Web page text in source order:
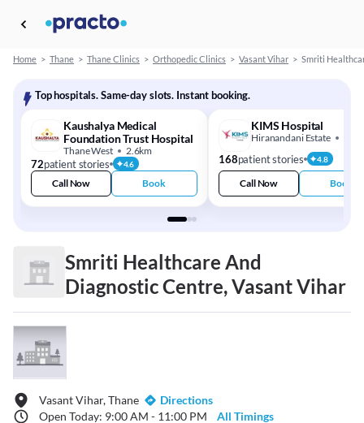
Home > Thane > Thane Clinics > Orthopedic Clinics > Vasant Vihar > Smriti
Top hospitals. Same-day slots. Instant booking.
Kaushalya Medical
Foundation Trust Hospital
Thane West 2.6km
72patient stories 4.6
Call Now Book
KIMS Hospital
Hiranandani Estate
168patient stories 4.8
Call Now Book
Smriti Healthcare And
Diagnostic Centre, Vasant Vihar
Vasant Vihar, Thane
Directions
Open Today: 9:00 AM - 11:00 PM
All Timings